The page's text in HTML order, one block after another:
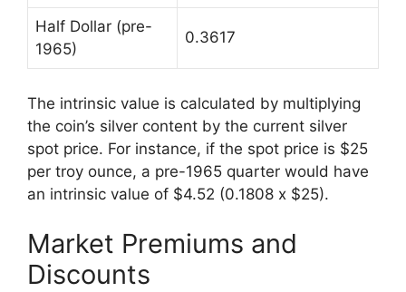
Half Dollar (pre-
1965)
0.3617
The intrinsic value is calculated by multiplying
the coin’s silver content by the current silver
spot price. For instance, if the spot price is $25
per troy ounce, a pre-1965 quarter would have
an intrinsic value of $4.52 (0.1808 x $25).
Market Premiums and
Discounts